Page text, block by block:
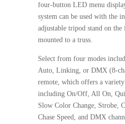
four-button LED menu
system can be used with the
adjustable tripod stand on
mounted to a truss.
Select from four modes
Auto, Linking, or DMX (8-
remote, which offers a
including On/Off, All On,
Slow Color Change, Strobe,
Chase Speed, and DMX